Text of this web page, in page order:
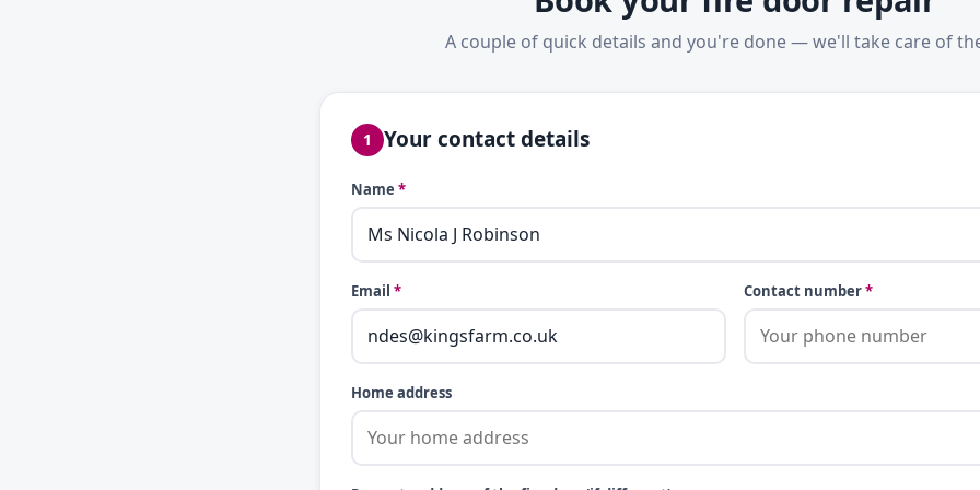
A couple of quick details and you're done — we'll take care of
1 Your contact details
Name *
Email * Contact number*
Home address